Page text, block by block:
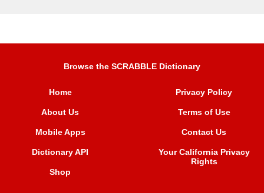
Browse the SCRABBLE Dictionary
Home
About Us
Mobile Apps
Dictionary API
Shop
Privacy Policy
Terms of Use
Contact Us
Your California Privacy
Rights